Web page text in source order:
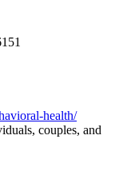
health/
couples, and